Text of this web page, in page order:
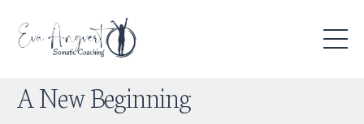
A New Beginning